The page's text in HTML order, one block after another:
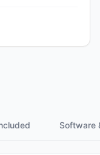
Software